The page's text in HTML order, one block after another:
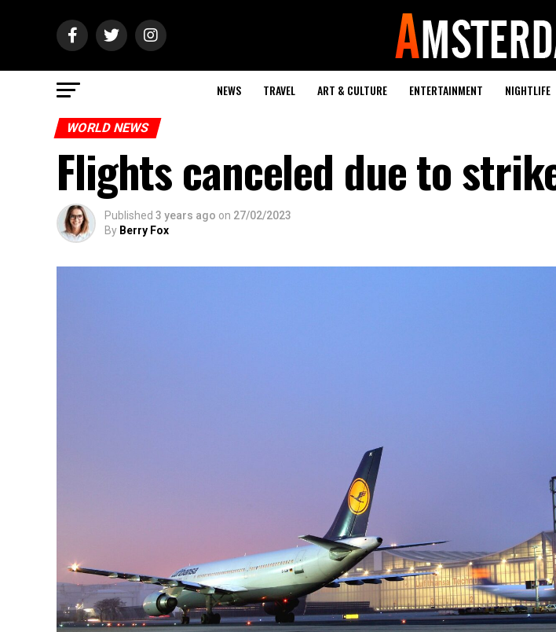
NEWS TRAVEL ART & CULTURE ENTERTAINMENT NIGHTLIFE
WORLD NEWS
Flights canceled due to
Published 3 years ago on 27/02/2023
By Berry Fox